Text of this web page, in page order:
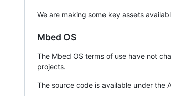
We are making some key assets
Mbed OS
The Mbed OS terms of use have not
projects.
The source code is available under the